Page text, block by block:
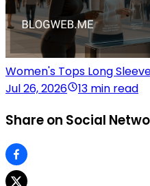
Women's Tops Long
Jul 26, 2026
13 min read
Share on Social